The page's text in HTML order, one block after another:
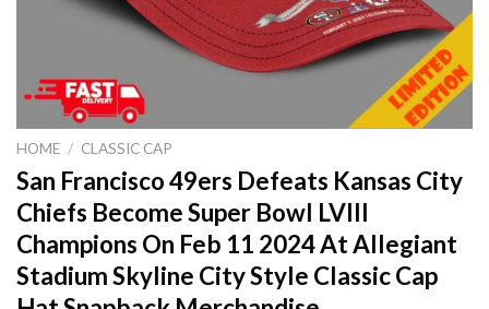
HOME / CLASSIC CAP
San Francisco 49ers Defeats Kansas City
Chiefs Become Super Bowl LVIII
Champions On Feb 11 2024 At Allegiant
Stadium Skyline City Style Classic Cap